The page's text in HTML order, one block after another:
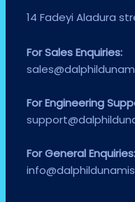
14 Fadeyi Aladura
For Sales Enquiries:
For Engineering
For General Enquiries: